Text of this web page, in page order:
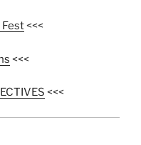
Fest<<<
<<<
<<<